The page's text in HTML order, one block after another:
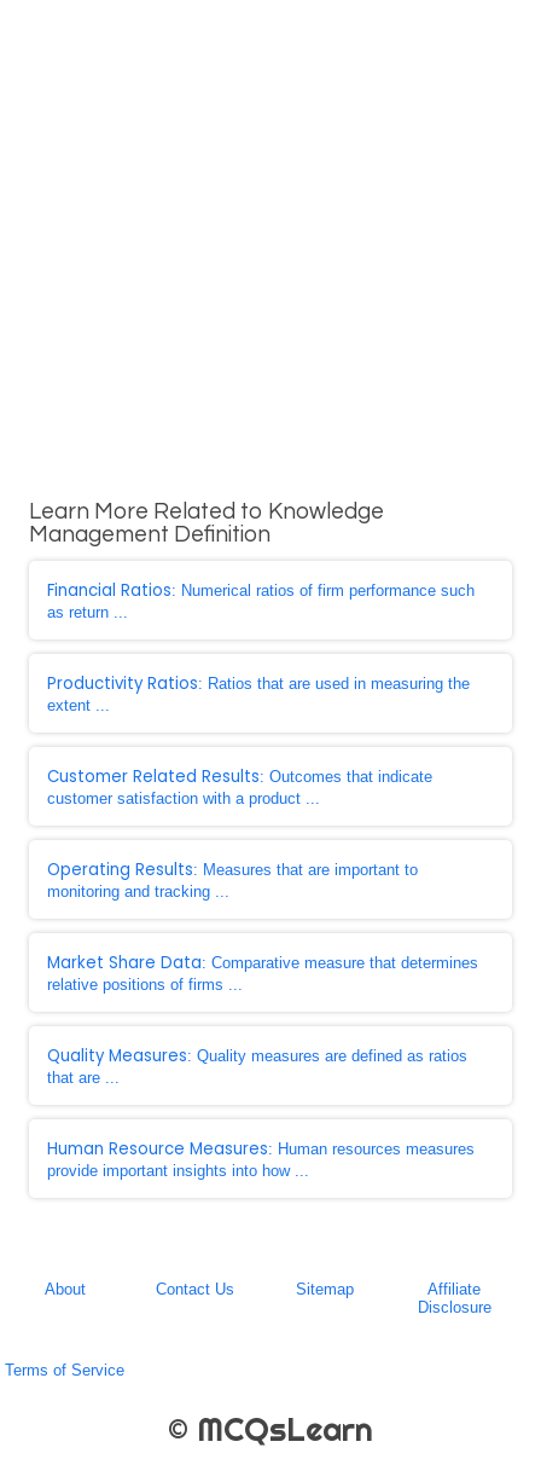
Learn More Related to Knowledge
Management Definition
Financial Ratios: Numerical ratios of firm performance such
as return ...
Productivity Ratios: Ratios that are used in measuring the
extent ...
Customer Related Results: Outcomes that indicate
customer satisfaction with a product ...
Operating Results: Measures that are important to
monitoring and tracking ...
Market Share Data: Comparative measure that determines
relative positions of firms ...
Quality Measures: Quality measures are defined as ratios
that are ...
Human Resource Measures: Human resources measures
provide important insights into how ...
About Contact Us Sitemap
Affiliate
Disclosure
Terms of Service
© MCQsLearn